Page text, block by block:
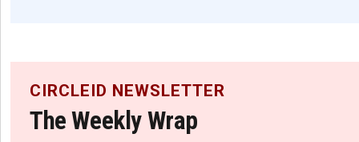
CIRCLEID NEWSLETTER
The Weekly Wrap